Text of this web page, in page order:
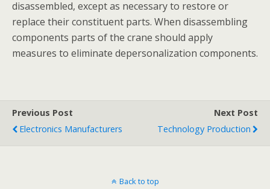
disassembled, except as necessary to restore or
replace their constituent parts. When disassembling
components parts of the crane should apply
measures to eliminate depersonalization components.
Previous Post
Electronics Manufacturers
Next Post
Technology Production
Back to top